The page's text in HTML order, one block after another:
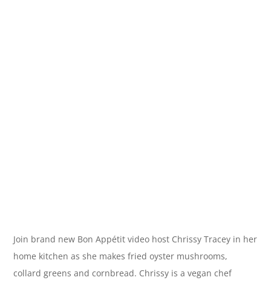
Join brand new Bon Appétit video host Chrissy Tracey in her
home kitchen as she makes fried oyster mushrooms,
collard greens and cornbread. Chrissy is a vegan chef